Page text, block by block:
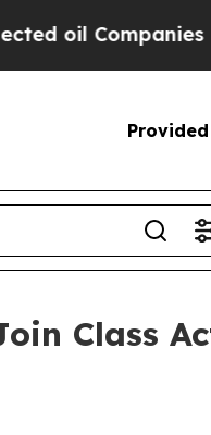
Companies —
Class